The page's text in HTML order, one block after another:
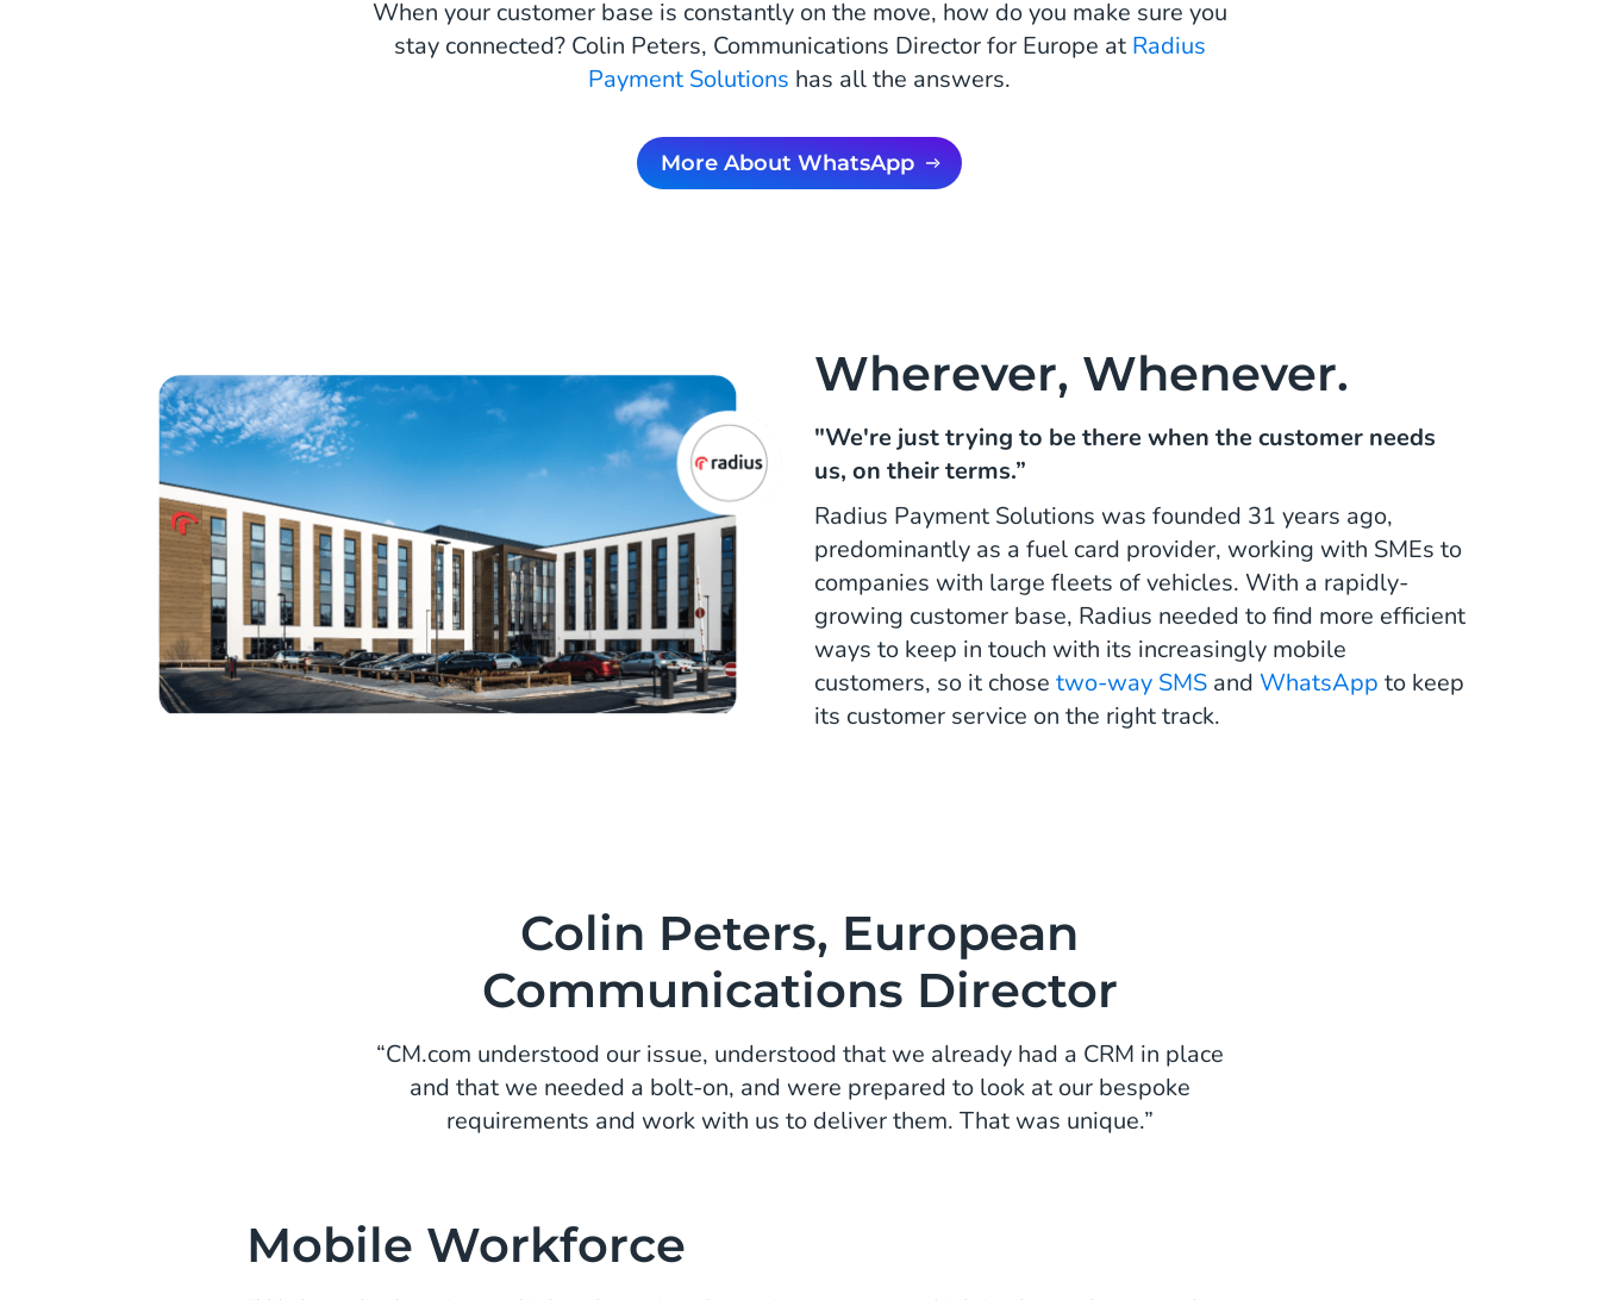
When your customer base is constantly on the move, how do you make sure you
stay connected? Colin Peters, Communications Director for Europe at Radius
Payment Solutions has all the answers.
More About WhatsApp
Wherever, Whenever.
"We're just trying to be there when the customer needs
us, on their terms.”
Radius Payment Solutions was founded 31 years ago,
predominantly as a fuel card provider, working with SMEs to
companies with large fleets of vehicles. With a rapidly-
growing customer base, Radius needed to find more efficient
ways to keep in touch with its increasingly mobile
customers, so it chose two-way SMSand WhatsApp to keep
its customer service on the right track.
Colin Peters, European
Communications Director
“CM.com understood our issue, understood that we already had a CRM in place
and that we needed a bolt-on, and were prepared to look at our bespoke
requirements and work with us to deliver them. That was unique.”
Mobile Workforce